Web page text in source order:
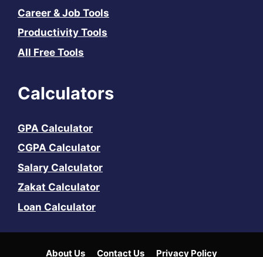
Career & Job Tools
Productivity Tools
All Free Tools
Calculators
GPA Calculator
CGPA Calculator
Salary Calculator
Zakat Calculator
Loan Calculator
About Us Contact Us Privacy Policy